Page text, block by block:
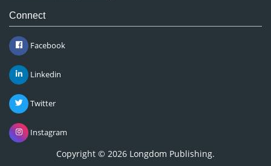
Connect
Facebook
Linkedin
Twitter
Instagram
Copyright © 2026 Longdom Publishing.